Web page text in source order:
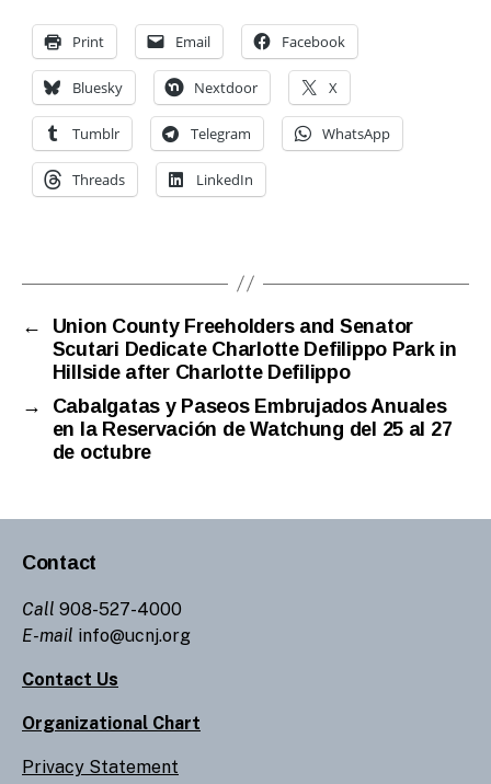
Print Email Facebook
Bluesky Nextdoor X
Tumblr Telegram WhatsApp
Threads LinkedIn
←
Union County Freeholders and Senator
Scutari Dedicate Charlotte Defilippo Park in
Hillside after Charlotte Defilippo
→
Cabalgatas y Paseos Embrujados Anuales
en la Reservación de Watchung del 25 al 27
de octubre
Contact
Call 908-527-4000
E-mail info@ucnj.org
Contact Us
Organizational Chart
Privacy Statement